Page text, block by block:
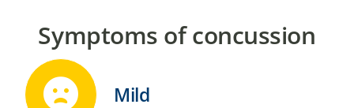
Symptoms of concussion
Mild